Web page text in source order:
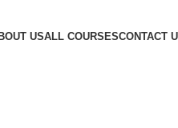
USALL COURSESCONTACT